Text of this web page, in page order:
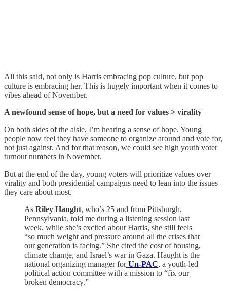
All this said, not only is Harris embracing pop culture, but pop
culture is embracing her. This is hugely important when it comes to
vibes ahead of November.
A newfound sense of hope, but a need for values > virality
On both sides of the aisle, I’m hearing a sense of hope. Young
people now feel they have someone to organize around and vote for,
not just against. And for that reason, we could see high youth voter
turnout numbers in November.
But at the end of the day, young voters will prioritize values over
virality and both presidential campaigns need to lean into the issues
they care about most.
As Riley Haught, who’s 25 and from Pittsburgh,
Pennsylvania, told me during a listening session last
week, while she’s excited about Harris, she still feels
“so much weight and pressure around all the crises that
our generation is facing.” She cited the cost of housing,
climate change, and Israel’s war in Gaza. Haught is the
national organizing manager for Un-PAC, a youth-led
political action committee with a mission to “fix our
broken democracy.”